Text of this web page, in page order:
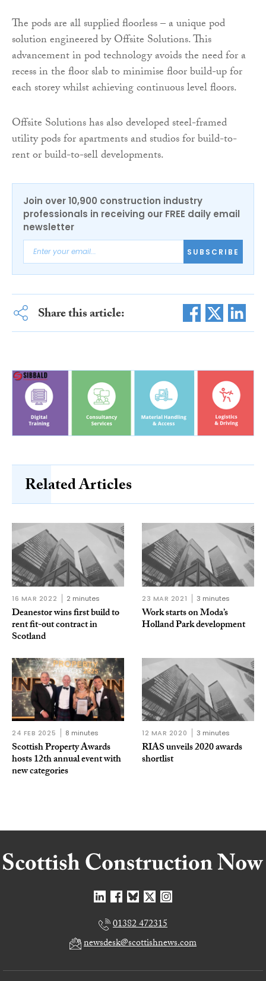
The pods are all supplied floorless – a unique pod
solution engineered by Offsite Solutions. This
advancement in pod technology avoids the need for a
recess in the floor slab to minimise floor build-up for
each storey whilst achieving continuous level floors.
Offsite Solutions has also developed steel-framed
utility pods for apartments and studios for build-to-
rent or build-to-sell developments.
Join over 10,900 construction industry
professionals in receiving our FREE daily email
newsletter
SUBSCRIBE
Share this article:
Related Articles
16 MAR 2022 2 minutes
Deanestor wins first build to
rent fit-out contract in
Scotland
23 MAR 2021 3 minutes
Work starts on Moda’s
Holland Park development
24 FEB 2025 8 minutes
Scottish Property Awards
hosts 12th annual event with
new categories
12 MAR 2020 3 minutes
RIAS unveils 2020 awards
shortlist
01382 472315
newsdesk@scottishnews.com